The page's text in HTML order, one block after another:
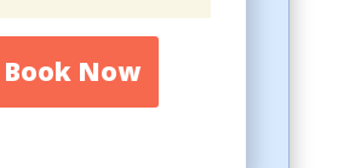
Book Now